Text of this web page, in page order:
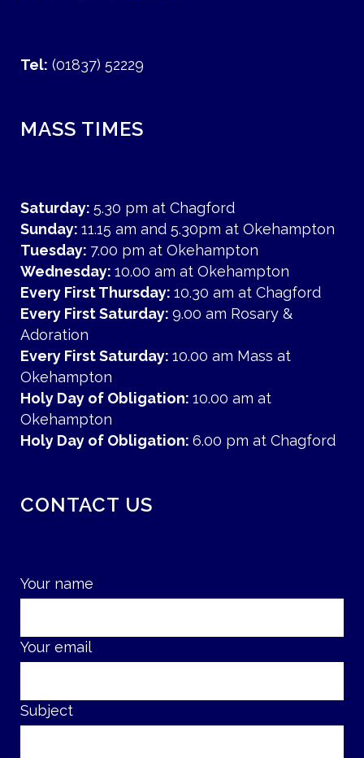
Tel: (01837) 52229
MASS TIMES
Saturday: 5.30 pm at Chagford
Sunday: 11.15 am and 5.30pm at Okehampton
Tuesday: 7.00 pm at Okehampton
Wednesday: 10.00 am at Okehampton
Every First Thursday: 10.30 am at Chagford
Every First Saturday: 9.00 am Rosary &
Adoration
Every First Saturday: 10.00 am Mass at
Okehampton
Holy Day of Obligation: 10.00 am at
Okehampton
Holy Day of Obligation: 6.00 pm at Chagford
CONTACT US
Your name
Your email
Subject